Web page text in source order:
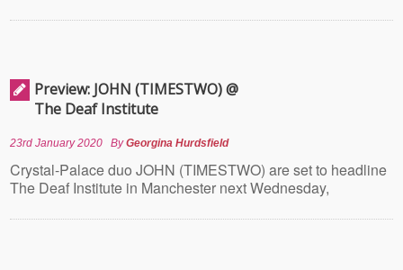
Preview: JOHN (TIMESTWO) @
The Deaf Institute
23rd January 2020 ByGeorgina Hurdsfield
Crystal-Palace duo JOHN (TIMESTWO) are set to headline
The Deaf Institute in Manchester next Wednesday,